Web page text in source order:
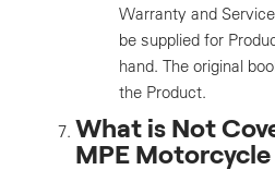
Warranty and
be supplied for
hand. The original
the Product.
What is Not
MPE